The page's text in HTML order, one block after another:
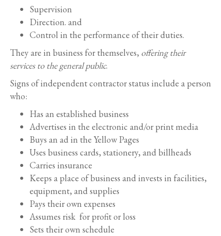
Supervision
Direction. and
Control in the performance of their duties.
They are in business for themselves, offering their
services to the general public.
Signs of independent contractor status include a person
who:
Has an established business
Advertises in the electronic and/or print media
Buys an ad in the Yellow Pages
Uses business cards, stationery, and billheads
Carries insurance
Keeps a place of business and invests in facilities,
equipment, and supplies
Pays their own expenses
Assumes risk for profit or loss
Sets their own schedule